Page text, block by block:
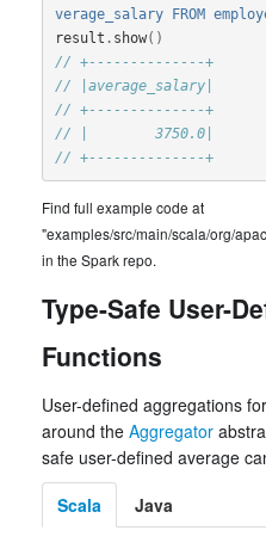
verage_salary FROM
result . show()
// +--------------+
// |average_salary|
// +--------------+
// |        3750.0|
// +--------------+
Find full example code at
"examples/src/main/scala/org/
in the Spark repo.
Type-Safe User-
Functions
User-defined aggregations
around the Aggregator
safe user-defined average
Scala
Java